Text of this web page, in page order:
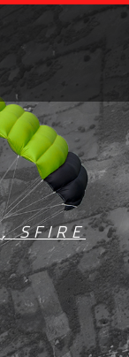
,SFIRE